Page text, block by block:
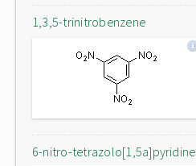
1,3,5-trinitrobenzene
6-nitro-tetrazolo[1,5a]pyridine